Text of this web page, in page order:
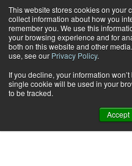
This website stores cookies on your
collect information about how you
remember you. We use this
your browsing experience and for
both on this website and other
use, see our Privacy Policy.
If you decline, your information
single cookie will be used in your
to be tracked.
Accept
Honeywell to Acquire
Honeywell to
for $1.5 Billion